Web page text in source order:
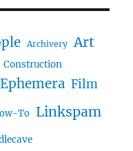
Archivery Art
Construction
Ephemera Film
To Linkspam